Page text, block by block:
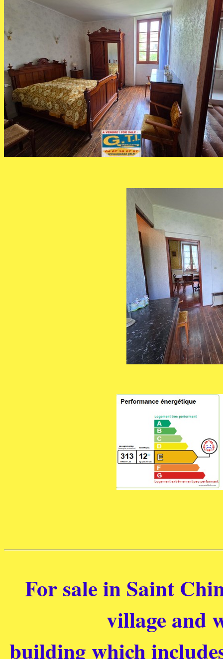
For sale in Saint
village and
building which